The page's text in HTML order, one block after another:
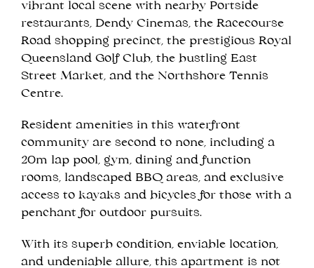
vibrant local scene with nearby Portside
restaurants, Dendy Cinemas, the Racecourse
Road shopping precinct, the prestigious Royal
Queensland Golf Club, the bustling East
Street Market, and the Northshore Tennis
Centre.
Resident amenities in this waterfront
community are second to none, including a
20m lap pool, gym, dining and function
rooms, landscaped BBQ areas, and exclusive
access to kayaks and bicycles for those with a
penchant for outdoor pursuits.
With its superb condition, enviable location,
and undeniable allure, this apartment is not